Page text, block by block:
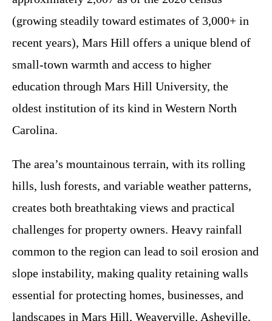
(growing steadily toward estimates of 3,000+ in
recent years), Mars Hill offers a unique blend of
small-town warmth and access to higher
education through Mars Hill University, the
oldest institution of its kind in Western North
Carolina.
The area’s mountainous terrain, with its rolling
hills, lush forests, and variable weather patterns,
creates both breathtaking views and practical
challenges for property owners. Heavy rainfall
common to the region can lead to soil erosion and
slope instability, making quality retaining walls
essential for protecting homes, businesses, and
landscapes in Mars Hill, Weaverville, Asheville,